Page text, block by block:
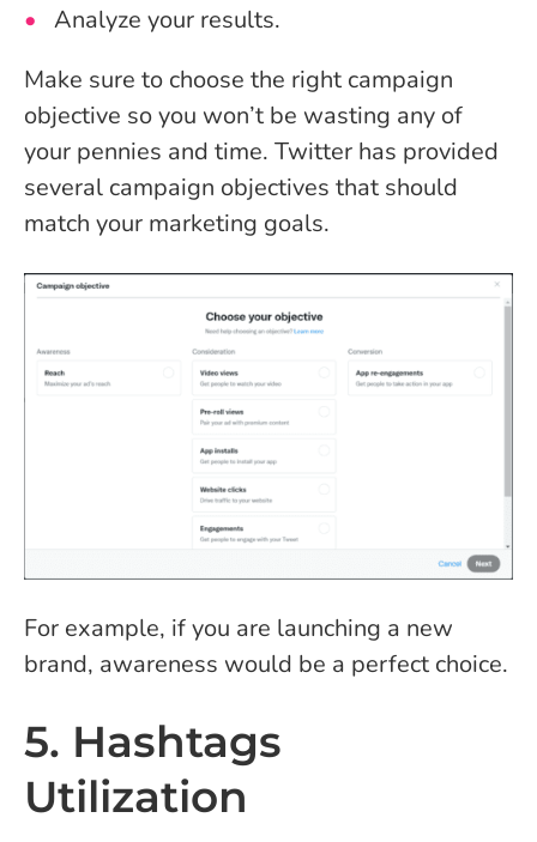
Analyze your results.
Make sure to choose the right campaign
objective so you won’t be wasting any of
your pennies and time. Twitter has provided
several campaign objectives that should
match your marketing goals.
For example, if you are launching a new
brand, awareness would be a perfect choice.
5. Hashtags
Utilization